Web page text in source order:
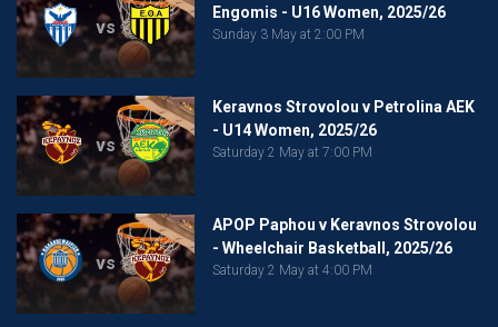
vs
Engomis - U16 Women, 2025/26
Sunday 3 May at 2:00 PM
vs
Keravnos Strovolou v Petrolina AEK
- U14 Women, 2025/26
Saturday 2 May at 7:00 PM
vs
APOP Paphou v Keravnos Strovolou
- Wheelchair Basketball, 2025/26
Saturday 2 May at 4:00 PM